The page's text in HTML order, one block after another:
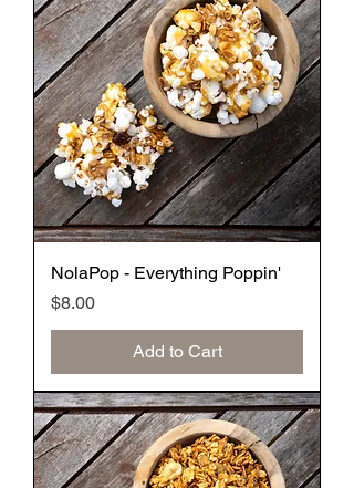
NolaPop - Everything Poppin'
Price
$8.00
Add to Cart